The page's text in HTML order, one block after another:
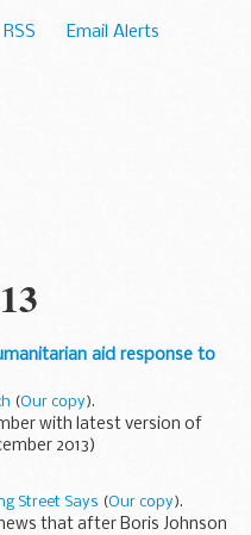
RSS Email Alerts
aid response to
(Our copy).
with latest version of
2013)
2013. Further
situation changes...
Street Says (Our copy).
that after Boris Johnson